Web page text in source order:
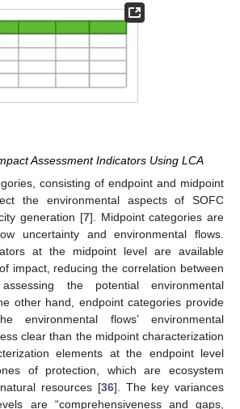
Assessment Indicators Using LCA
consisting of endpoint and midpoint
the environmental aspects of SOFC
generation [7]. Midpoint categories are
uncertainty and environmental flows.
at the midpoint level are available
impact, reducing the correlation between
the potential environmental
other hand, endpoint categories provide
flows’ environmental
clear than the midpoint characterization
elements at the endpoint level
of protection, which are ecosystem
resources [36]. The key variances
are “comprehensiveness and gaps,